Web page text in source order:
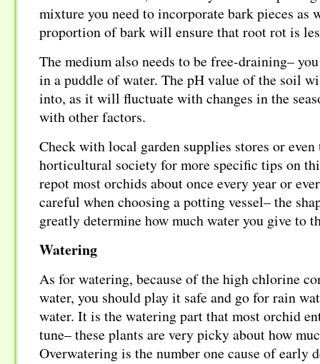
mixture you need to incorporate bark pieces as
proportion of bark will ensure that root rot is
The medium also needs to be free-draining–
in a puddle of water. The pH value of the soil
into, as it will fluctuate with changes in the
with other factors.
Check with local garden supplies stores or even
horticultural society for more specific tips on
repot most orchids about once every year or
careful when choosing a potting vessel– the
greatly determine how much water you give to
Watering
As for watering, because of the high chlorine
water, you should play it safe and go for rain
water. It is the watering part that most orchid
tune– these plants are very picky about how
Overwatering is the number one cause of early